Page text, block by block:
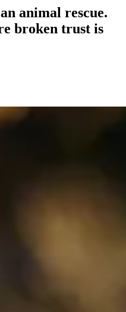
animal rescue.
broken trust is